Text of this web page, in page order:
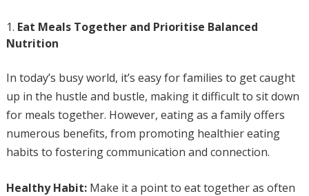
Eat Meals Together and Prioritise Balanced
Nutrition
In today’s busy world, it’s easy for families to get caught
up in the hustle and bustle, making it difficult to sit down
for meals together. However, eating as a family offers
numerous benefits, from promoting healthier eating
habits to fostering communication and connection.
Healthy Habit:Make it a point to eat together as often